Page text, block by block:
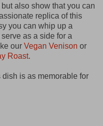
also show that you can
replica of this
you can whip up a
as a side for a
our Vegan Venison or
Roast.
is as memorable for